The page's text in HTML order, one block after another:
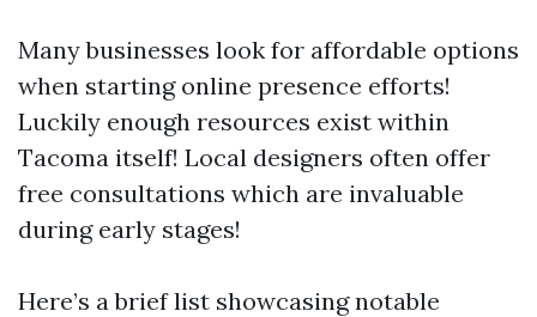
Many businesses look for affordable options
when starting online presence efforts!
Luckily enough resources exist within
Tacoma itself! Local designers often offer
free consultations which are invaluable
during early stages!
Here’s a brief list showcasing notable